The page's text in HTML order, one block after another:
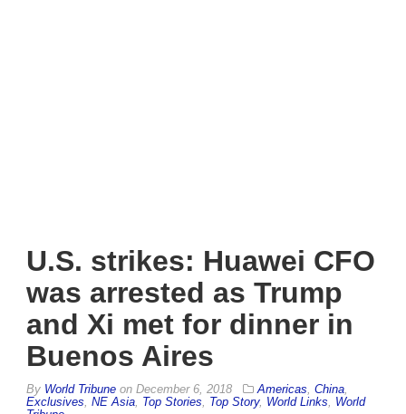
U.S. strikes: Huawei CFO
was arrested as Trump
and Xi met for dinner in
Buenos Aires
By World Tribune on December 6, 2018 Americas China
Exclusives NE Asia Top Stories Top Story, World Links
World